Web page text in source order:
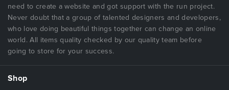
need to create a website and got support with the run project.
Never doubt that a group of talented designers and developers,
who love doing beautiful things together can change an online
world. All items quality checked by our quality team before
going to store for your success.
Shop